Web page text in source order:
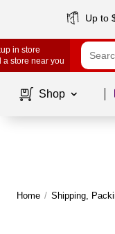
Up to
in store
a store near you
Shop
Home / Shipping,